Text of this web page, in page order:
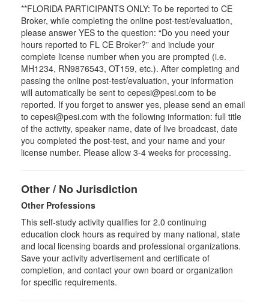
**FLORIDA PARTICIPANTS ONLY: To be reported to CE
Broker, while completing the online post-test/evaluation,
please answer YES to the question: “Do you need your
hours reported to FL CE Broker?” and include your
complete license number when you are prompted (i.e.
MH1234, RN9876543, OT159, etc.). After completing and
passing the online post-test/evaluation, your information
will automatically be sent to cepesi@pesi.com to be
reported. If you forget to answer yes, please send an email
to cepesi@pesi.com with the following information: full title
of the activity, speaker name, date of live broadcast, date
you completed the post-test, and your name and your
license number. Please allow 3-4 weeks for processing.
Other / No Jurisdiction
Other Professions
This self-study activity qualifies for 2.0 continuing
education clock hours as required by many national, state
and local licensing boards and professional organizations.
Save your activity advertisement and certificate of
completion, and contact your own board or organization
for specific requirements.